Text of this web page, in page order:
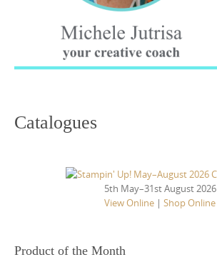
Catalogues
5th May–31st August 2026
View Online | Shop Online
Product of the Month